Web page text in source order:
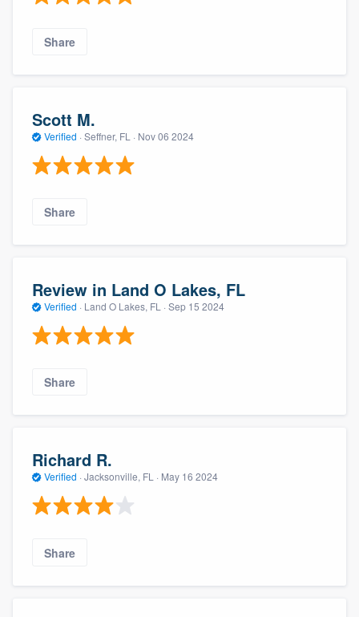
Share
Scott M.
Verified · Seffner, FL · Nov 06 2024
Share
Review in Land O Lakes, FL
Verified · Land O Lakes, FL · Sep 15 2024
Share
Richard R.
Verified · Jacksonville, FL · May 16 2024
Share